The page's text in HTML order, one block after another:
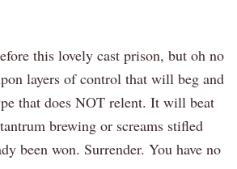
this lovely cast prison, but oh no
layers of control that will beg and
that does NOT relent. It will beat
brewing or screams stifled
been won. Surrender. You have no